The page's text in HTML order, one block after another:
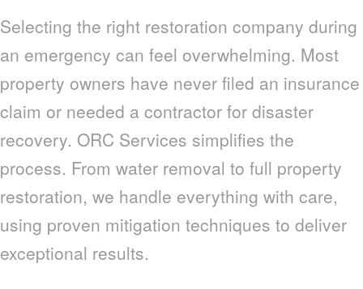
Selecting the right restoration company during
an emergency can feel overwhelming. Most
property owners have never filed an insurance
claim or needed a contractor for disaster
recovery. ORC Services simplifies the
process. From water removal to full property
restoration, we handle everything with care,
using proven mitigation techniques to deliver
exceptional results.